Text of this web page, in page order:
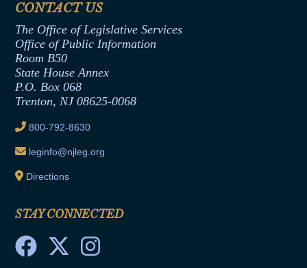
Termination or Assumption of Public
Formal Advisory Opinions
Contract Awards
Joint Rule 19
Ethics Tutorial
Office of Legislative Services
CONTACT US
The Office of Legislative Services
Office of Public Information
Room B50
State House Annex
P.O. Box 068
Trenton, NJ 08625-0068
800-792-8630
leginfo@njleg.org
Directions
STAY CONNECTED